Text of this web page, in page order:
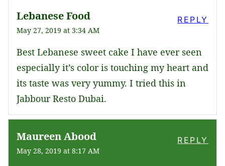
Lebanese Food
May 27, 2019 at 3:34 AM
Best Lebanese sweet cake I have ever seen
especially it’s color is touching my heart and
its taste was very yummy. I tried this in
Jabbour Resto Dubai.
REPLY
Maureen Abood
May 28, 2019 at 8:17 AM
REPLY